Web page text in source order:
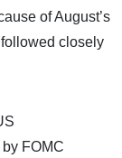
of August’s
closely
FOMC